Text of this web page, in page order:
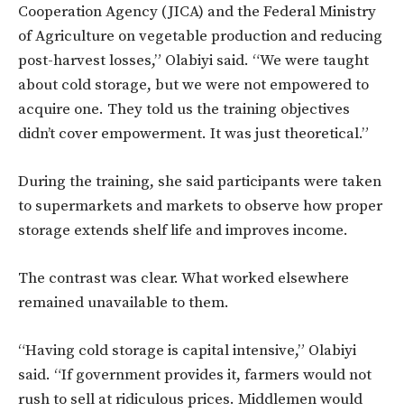
Cooperation Agency (JICA) and the Federal Ministry
of Agriculture on vegetable production and reducing
post-harvest losses,” Olabiyi said. “We were taught
about cold storage, but we were not empowered to
acquire one. They told us the training objectives
didn’t cover empowerment. It was just theoretical.”
During the training, she said participants were taken
to supermarkets and markets to observe how proper
storage extends shelf life and improves income.
The contrast was clear. What worked elsewhere
remained unavailable to them.
“Having cold storage is capital intensive,” Olabiyi
said. “If government provides it, farmers would not
rush to sell at ridiculous prices. Middlemen would